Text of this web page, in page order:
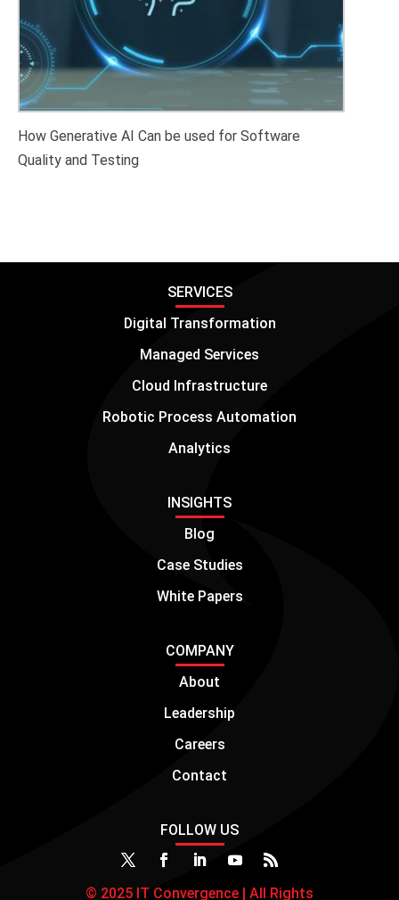
How Generative AI Can be used for Software
Quality and Testing
SERVICES
Digital Transformation
Managed Services
Cloud Infrastructure
Robotic Process Automation
Analytics
INSIGHTS
Blog
Case Studies
White Papers
COMPANY
About
Leadership
Careers
Contact
FOLLOW US
© 2025 IT Convergence | All Rights